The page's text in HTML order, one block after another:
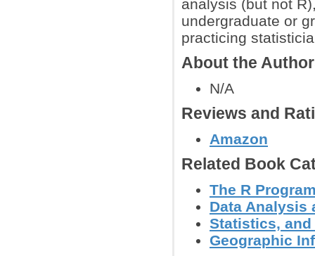
analysis (but not
undergraduate or
practicing
About the
N/A
Reviews and
Amazon
Related Book
The R
Data Analysis
Statistics, and
Geographic